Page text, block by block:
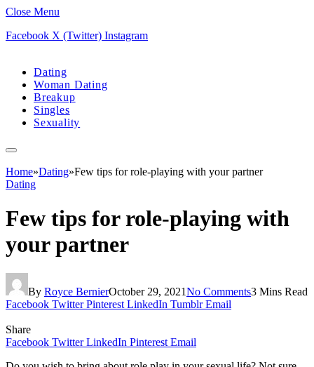
Close Menu
Facebook X (Twitter) Instagram
Dating
Woman Dating
Breakup
Singles
Sexuality
Home»Dating»Few tips for role-playing with your partner
Dating
Few tips for role-playing with
your partner
By Royce BernierOctober 29, 2021No Comments3 Mins Read
Facebook Twitter Pinterest LinkedIn Tumblr Email
Share
Facebook Twitter LinkedIn Pinterest Email